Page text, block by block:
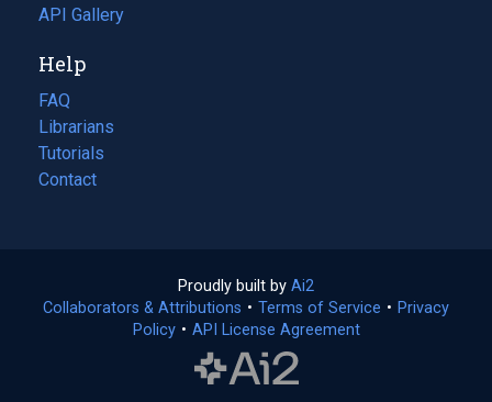
in
new
tab)
API Gallery
Help
FAQ
Librarians
Tutorials
Contact
Proudly built by Ai2
in
a
Collaborators & Attributions • Terms of Service (opens
• Privacy
Policy(opens
• API License Agreement